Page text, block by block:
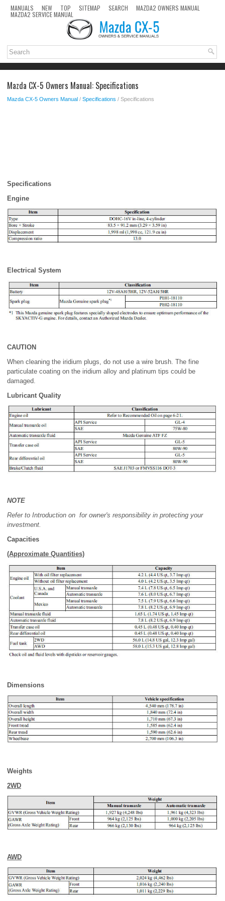
MANUALS NEW TOP SITEMAP SEARCH MAZDA2 OWNERS MANUAL
MAZDA2 SERVICE MANUAL
Mazda CX-5 Owners Manual: Specifications
Mazda CX-5 Owners Manual / Specifications / Specifications
Specifications
Engine
Electrical System
CAUTION
When cleaning the iridium plugs, do not use a wire brush. The fine
particulate coating on the iridium alloy and platinum tips could be
damaged.
Lubricant Quality
NOTE
Refer to Introduction on for owner's responsibility in protecting your
investment.
Capacities
(Approximate Quantities)
Dimensions
Weights
2WD
AWD